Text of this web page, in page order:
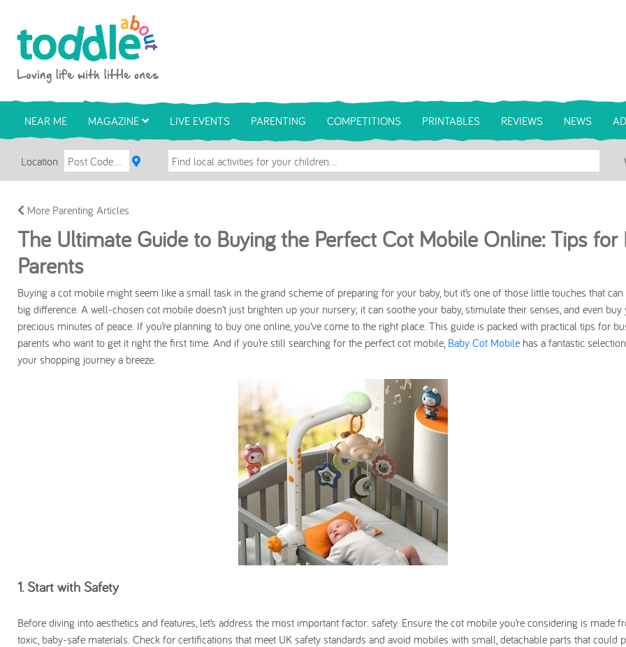
NEAR ME MAGAZINE LIVE EVENTS PARENTING COMPETITIONS PRINTABLES REVIEWS NEWS
Location
More Parenting Articles
The Ultimate Guide to Buying the Perfect Cot Mobile Online: Tips for
Parents
Buying a cot mobile might seem like a small task in the grand scheme of preparing for your baby, but it’s one of those little touches that can
big difference. A well-chosen cot mobile doesn’t just brighten up your nursery; it can soothe your baby, stimulate their senses, and even buy
precious minutes of peace. If you’re planning to buy one online, you’ve come to the right place. This guide is packed with practical tips for
parents who want to get it right the first time. And if you’re still searching for the perfect cot mobile, Baby Cot Mobile has a fantastic
your shopping journey a breeze.
1. Start with Safety
Before diving into aesthetics and features, let’s address the most important factor: safety. Ensure the cot mobile you’re considering is made
toxic, baby-safe materials. Check for certifications that meet UK safety standards and avoid mobiles with small, detachable parts that could